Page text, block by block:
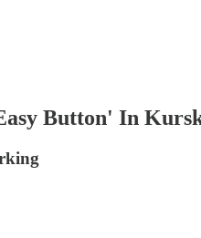
Button' In